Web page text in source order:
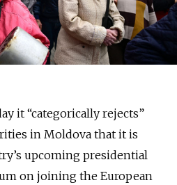
it “categorically rejects”
in Moldova that it is
upcoming presidential
on joining the European